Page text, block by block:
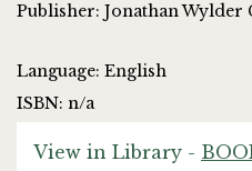
Publisher: Jonathan Wylder
Language: English
ISBN: n/a
View in Library -